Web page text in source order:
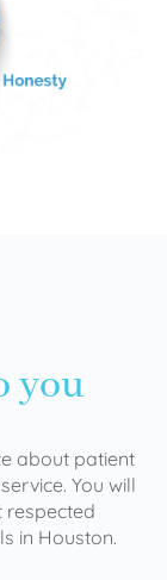
you
about patient
You will
respected
in Houston.